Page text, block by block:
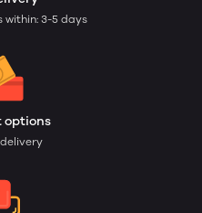
within: 3-5 days
options